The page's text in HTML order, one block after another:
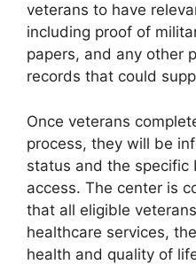
veterans to have
including proof of
papers, and any other
records that could
Once veterans
process, they will be
status and the specific
access. The center is
that all eligible
healthcare services,
health and quality of